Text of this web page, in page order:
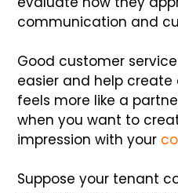
communication and
Good customer
easier and help
feels more like a
when you want to
impression with your
Suppose your tenant